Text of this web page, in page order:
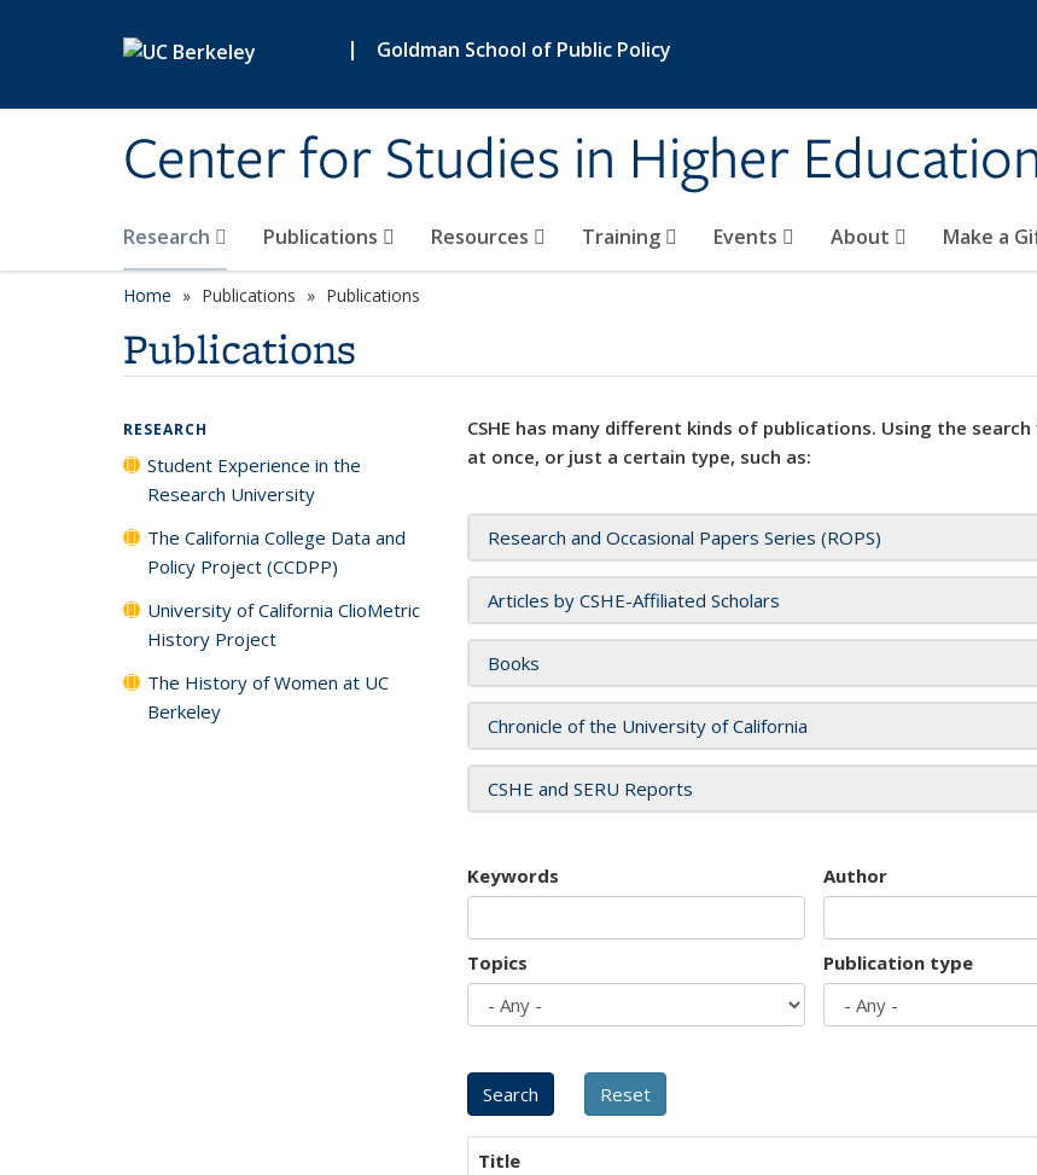
| Goldman School of Public Policy
Center for Studies in Higher
Research Publications Resources Training Events About Make a
Home Publications Publications
Publications
CSHE has many different kinds of publications. Using the
at once, or just a certain type, such as:
Research and Occasional Papers Series (ROPS)
Articles by CSHE-Affiliated Scholars
Books
Chronicle of the University of California
CSHE and SERU Reports
Keywords Author
Topics Publication type
Title
RESEARCH
Student Experience in the
Research University
The California College Data and
Policy Project (CCDPP)
University of California ClioMetric
History Project
The History of Women at UC
Berkeley